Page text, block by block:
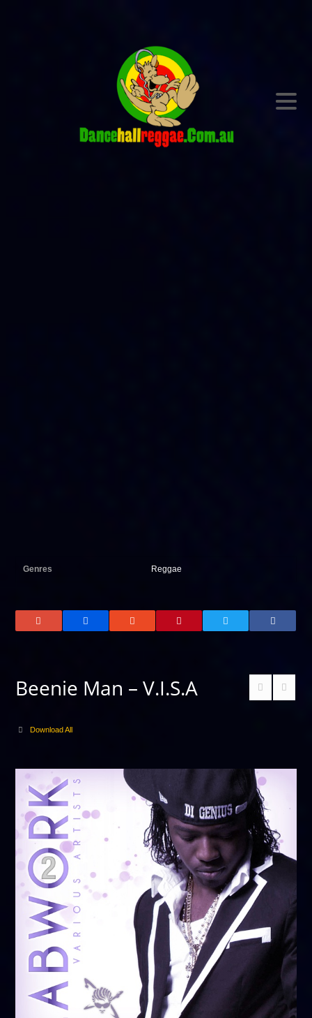
Genres Reggae
Beenie Man – V.I.S.A
Download All